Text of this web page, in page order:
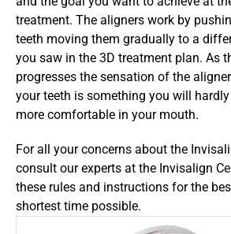
treatment. The aligners work by
teeth moving them gradually to a
you saw in the 3D treatment plan. As
progresses the sensation of the
your teeth is something you will
more comfortable in your mouth.
For all your concerns about the
consult our experts at the Invisalign
these rules and instructions for the
shortest time possible.